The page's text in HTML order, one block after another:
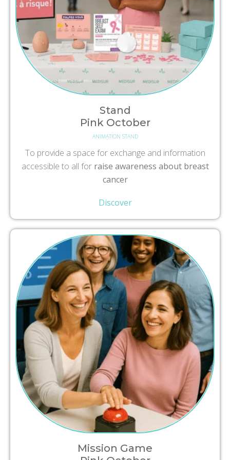
Stand
Pink October
ANIMATION STAND
To provide a space for exchange and information
accessible to all for raise awareness about breast
cancer
Discover
Mission Game